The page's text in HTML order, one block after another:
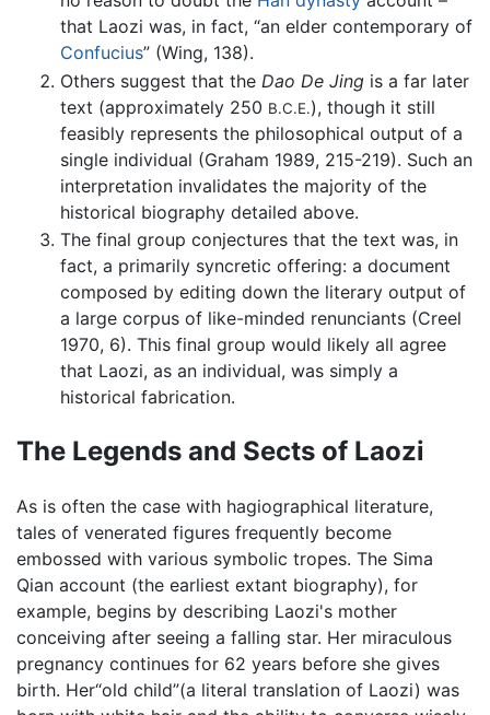
that Laozi was, in fact, “an elder contemporary of
Confucius” (Wing, 138).
Others suggest that the Dao De Jing is a far later
text (approximately 250 B.C.E.), though it still
feasibly represents the philosophical output of a
single individual (Graham 1989, 215-219). Such an
interpretation invalidates the majority of the
historical biography detailed above.
The final group conjectures that the text was, in
fact, a primarily syncretic offering: a document
composed by editing down the literary output of
a large corpus of like-minded renunciants (Creel
1970, 6). This final group would likely all agree
that Laozi, as an individual, was simply a
historical fabrication.
The Legends and Sects of Laozi
As is often the case with hagiographical literature,
tales of venerated figures frequently become
embossed with various symbolic tropes. The Sima
Qian account (the earliest extant biography), for
example, begins by describing Laozi's mother
conceiving after seeing a falling star. Her miraculous
pregnancy continues for 62 years before she gives
birth. Her“old child”(a literal translation of Laozi) was